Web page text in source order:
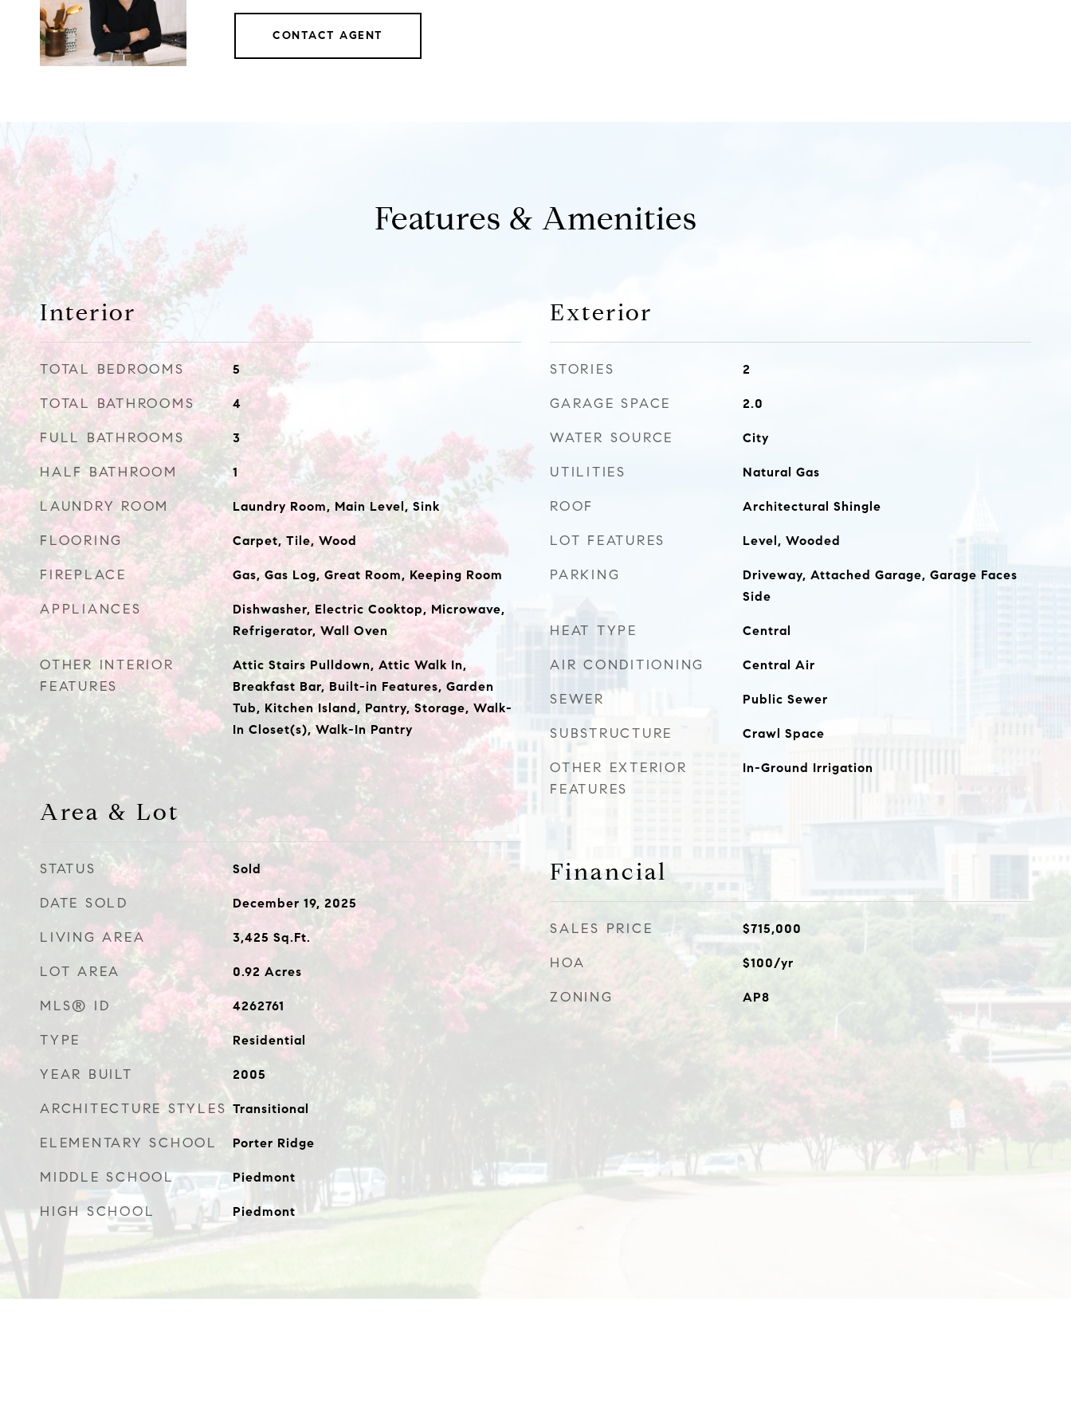
CONTACT AGENT
Features & Amenities
Interior
TOTAL BEDROOMS 5
TOTAL BATHROOMS 4
FULL BATHROOMS 3
HALF BATHROOM 1
LAUNDRY ROOM Laundry Room, Main Level, Sink
FLOORING Carpet, Tile, Wood
FIREPLACE Gas, Gas Log, Great Room, Keeping Room
APPLIANCES
Dishwasher, Electric Cooktop, Microwave,
Refrigerator, Wall Oven
OTHER INTERIOR
FEATURES
Attic Stairs Pulldown, Attic Walk In,
Breakfast Bar, Built-in Features, Garden
Tub, Kitchen Island, Pantry, Storage, Walk-
In Closet(s), Walk-In Pantry
Area & Lot
STATUS Sold
DATE SOLD December 19, 2025
LIVING AREA 3,425 Sq.Ft.
LOT AREA 0.92 Acres
MLS® ID 4262761
TYPE Residential
YEAR BUILT 2005
ARCHITECTURE STYLES Transitional
ELEMENTARY SCHOOL Porter Ridge
MIDDLE SCHOOL Piedmont
HIGH SCHOOL Piedmont
Exterior
STORIES 2
GARAGE SPACE 2.0
WATER SOURCE City
UTILITIES Natural Gas
ROOF Architectural Shingle
LOT FEATURES Level, Wooded
PARKING
Driveway, Attached Garage, Garage Faces
Side
HEAT TYPE Central
AIR CONDITIONING Central Air
SEWER Public Sewer
SUBSTRUCTURE Crawl Space
OTHER EXTERIOR
FEATURES
In-Ground Irrigation
Financial
SALES PRICE $715,000
HOA $100/yr
ZONING AP8